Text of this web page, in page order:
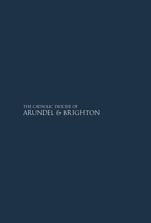
THE CATHOLIC DIOCESE OF
ARUNDEL & BRIGHTON